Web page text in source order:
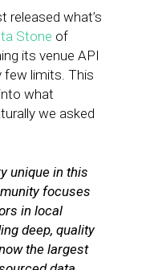
released what’s
Stone of
its venue API
few limits. This
what
we asked
unique in this
focuses
in local
deep, quality
the largest